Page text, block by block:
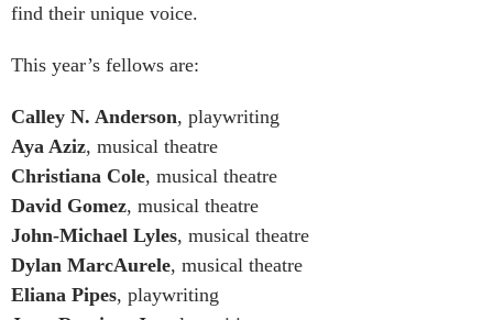
find their unique voice.
This year’s fellows are:
Calley N. Anderson, playwriting
Aya Aziz, musical theatre
Christiana Cole, musical theatre
David Gomez, musical theatre
John-Michael Lyles, musical theatre
Dylan MarcAurele, musical theatre
Eliana Pipes, playwriting